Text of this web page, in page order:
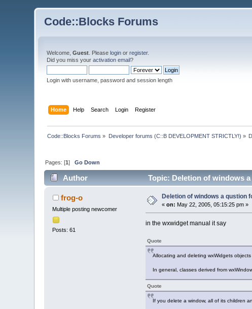
Code::Blocks Forums
Welcome,Guest . Pleaselogin orregister.
Did you miss youractivation email?
Login with username, password and session length
Home Help Search Login Register
Code::Blocks Forums » Developer forums (C::B DEVELOPMENT STRICTLY!) »
Pages: [1]Go Down
Author Topic: Deletion of windows
frog-o
Multiple posting newcomer
Posts: 61
Deletion of windows a qustion
«on: May 22, 2005, 05:15:25 pm »
in the wxwidget manual it say
Quote
Allocating and deleting wxWidgets objects
In general, classes derived from
Quote
If you delete a window, all of its children